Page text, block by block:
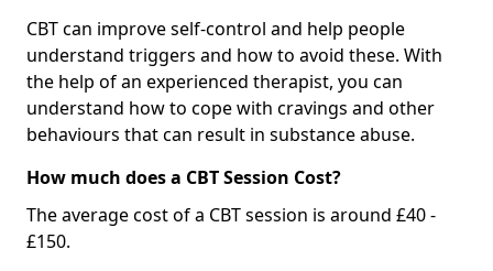
CBT can improve self-control and help people
understand triggers and how to avoid these. With
the help of an experienced therapist, you can
understand how to cope with cravings and other
behaviours that can result in substance abuse.
How much does a CBT Session Cost?
The average cost of a CBT session is around £40 -
£150.